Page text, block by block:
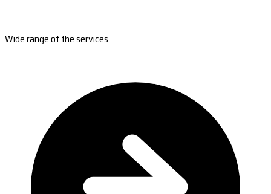
Wide range of the services